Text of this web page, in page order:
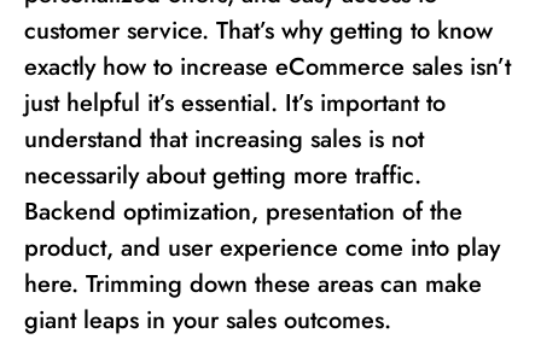
customer service. That’s why getting to know
exactly how to increase eCommerce sales isn’t
just helpful it’s essential. It’s important to
understand that increasing sales is not
necessarily about getting more traffic.
Backend optimization, presentation of the
product, and user experience come into play
here. Trimming down these areas can make
giant leaps in your sales outcomes.